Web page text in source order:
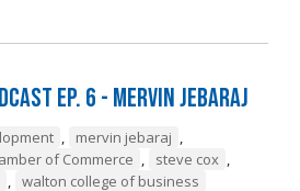
Ep. 6 - Mervin Jebaraj
, mervin jebaraj ,
of Commerce , steve cox ,
, walton college of business